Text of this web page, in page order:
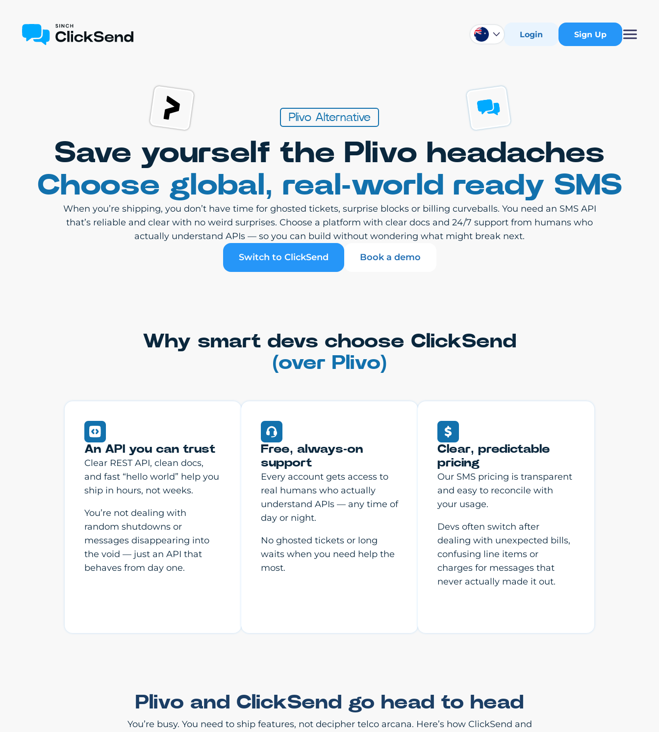
Login Sign Up
Plivo Alternative
Save yourself the Plivo headaches
Choose global, real-world ready SMS
When you’re shipping, you don’t have time for ghosted tickets, surprise blocks or billing curveballs. You need an SMS API
that’s reliable and clear with no weird surprises. Choose a platform with clear docs and 24/7 support from humans who
actually understand APIs — so you can build without wondering what might break next.
Switch to ClickSend
Book a demo
Why smart devs choose ClickSend
(over Plivo)
An API you can trust
Clear REST API, clean docs,
and fast “hello world” help you
ship in hours, not weeks.
You’re not dealing with
random shutdowns or
messages disappearing into
the void — just an API that
behaves from day one.
Free, always-on
support
Every account gets access to
real humans who actually
understand APIs — any time of
day or night.
No ghosted tickets or long
waits when you need help the
most.
Clear, predictable
pricing
Our SMS pricing is transparent
and easy to reconcile with
your usage.
Devs often switch after
dealing with unexpected bills,
confusing line items or
charges for messages that
never actually made it out.
Plivo and ClickSend go head to head
You’re busy. You need to ship features, not decipher telco arcana. Here’s how ClickSend and